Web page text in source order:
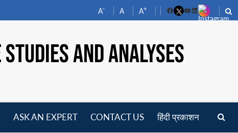
A- A A+
FacebookYouTube
LinkedIn
AND ANALYSES
ASK AN EXPERT CONTACT US हिंदी प्रकाशन